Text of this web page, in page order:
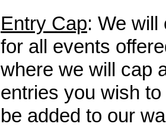
Entry Cap: We will
for all events
where we will cap
entries you wish
be added to our